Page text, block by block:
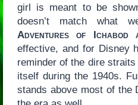
girl is meant to be
doesn’t match what
Adventures of Ichabod
effective, and for Disney
reminder of the dire
itself during the 1940s.
stands above most of the